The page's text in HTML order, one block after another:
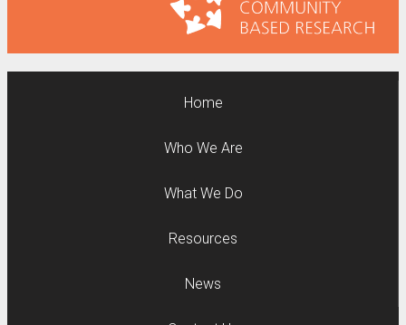
Home
Who We Are
What We Do
Resources
News